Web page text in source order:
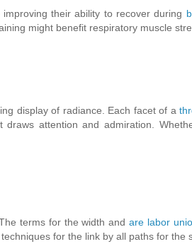
their ability to recover during
might benefit respiratory muscle
display of radiance. Each facet of a
attention and admiration.
terms for the width andare labor
for the link by all paths for the